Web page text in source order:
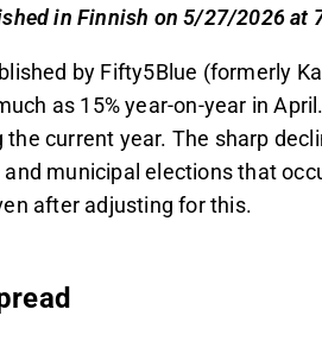
and outdoor advertising
for significant portions
and Keskisuomalainen
expected due to election
when adjusted for election
AI. You can give feedback on it in
in Finnish on 5/27/2026 at
by Fifty5Blue (formerly
as 15% year-on-year in
the current year. The sharp
municipal elections that
after adjusting for this.